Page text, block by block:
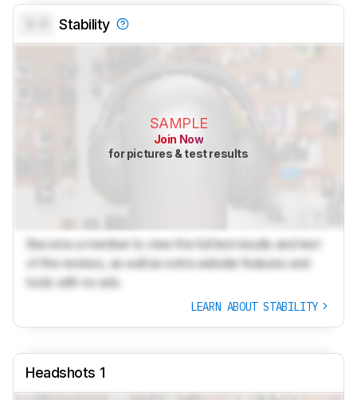
Stability
SAMPLE
Join Now
for pictures & test results
Become a member to view the full test results and text
of the reviews, as well as extra website features and
tools with no ads.
LEARN ABOUT STABILITY
Headshots 1